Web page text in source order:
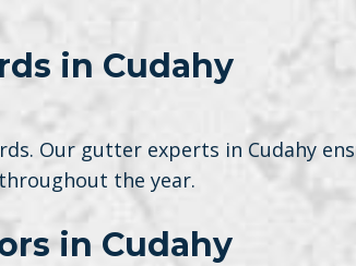
in Cudahy
Our gutter experts in Cudahy
the year.
in Cudahy